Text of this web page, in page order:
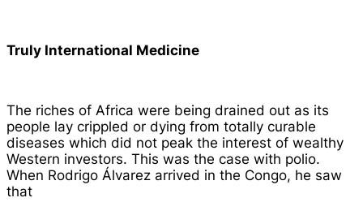
Truly International Medicine
The riches of Africa were being drained out as its
people lay crippled or dying from totally curable
diseases which did not peak the interest of wealthy
Western investors. This was the case with polio.
When Rodrigo Álvarez arrived in the Congo, he saw
that